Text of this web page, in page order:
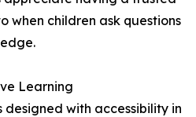
when children ask questions
Learning
designed with accessibility in